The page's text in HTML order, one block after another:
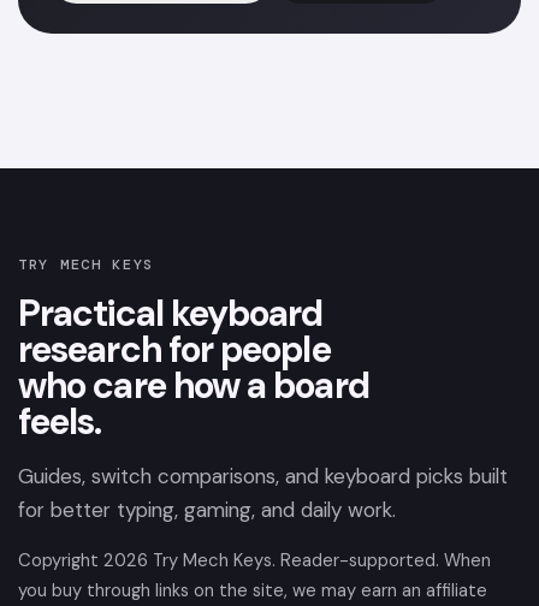
TRY MECH KEYS
Practical keyboard
research for people
who care how a board
feels.
Guides, switch comparisons, and keyboard picks built
for better typing, gaming, and daily work.
Copyright 2026 Try Mech Keys. Reader-supported. When
you buy through links on the site, we may earn an affiliate